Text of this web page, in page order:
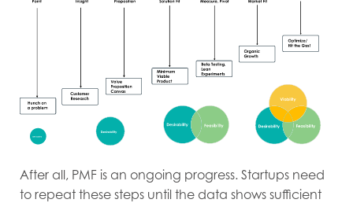
After all, PMF is an ongoing progress. Startups need
to repeat these steps until the data shows sufficient